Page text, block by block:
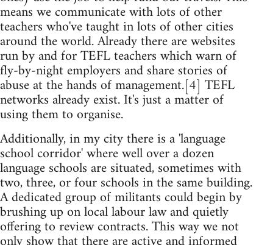
means we communicate with lots of other
teachers who've taught in lots of other cities
around the world. Already there are websites
run by and for TEFL teachers which warn of
fly-by-night employers and share stories of
abuse at the hands of management.[4] TEFL
networks already exist. It's just a matter of
using them to organise.
Additionally, in my city there is a 'language
school corridor' where well over a dozen
language schools are situated, sometimes with
two, three, or four schools in the same building.
A dedicated group of militants could begin by
brushing up on local labour law and quietly
offering to review contracts. This way we not